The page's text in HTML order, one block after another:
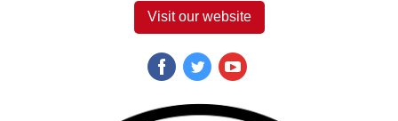
Visit our website